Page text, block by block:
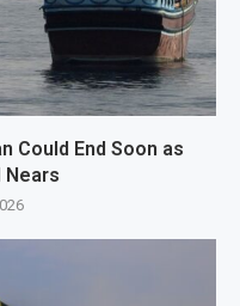
Could End Soon as
Nears